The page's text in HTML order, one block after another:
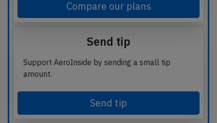
Compare our plans
Send tip
Support AeroInside by sending a small tip
amount.
Send tip